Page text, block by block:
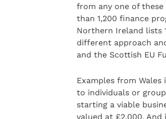
from any one of
than 1,200 finance
Northern Ireland lists
different approach
and the Scottish EU
Examples from
to individuals or
starting a viable
valued at £2,000.